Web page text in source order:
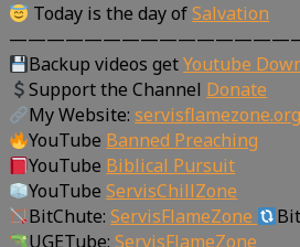
Today is the day ofSalvation
Backup videos getYoutube
Support the Channel Donate
My Website:servisflamezone.org
YouTube Banned Preaching
YouTube Biblical Pursuit
YouTubeServisChillZone
BitChute:ServisFlameZone
UGETube:ServisFlameZone